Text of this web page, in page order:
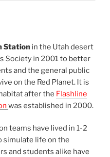
Station in the Utah desert
Society in 2001 to better
and the general public
on the Red Planet. It is
after the Flashline
was established in 2000.
teams have lived in 1-2
simulate life on the
and students alike have